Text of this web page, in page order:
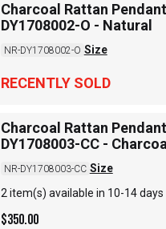
Charcoal Rattan Pendant
DY1708002-O - Natural
NR-DY1708002-O Size
RECENTLY SOLD
Charcoal Rattan Pendant
DY1708003-CC - Charcoal
NR-DY1708003-CC Size
2 item(s) available in 10-14 days
$350.00